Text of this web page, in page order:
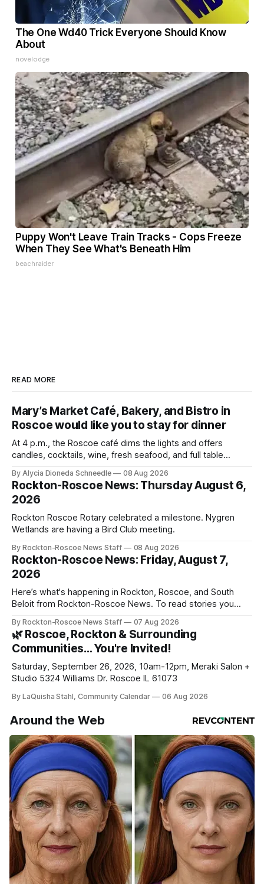
The One Wd40 Trick Everyone Should Know
About
novelodge
Puppy Won't Leave Train Tracks - Cops Freeze
When They See What's Beneath Him
beachraider
READ MORE
Mary’s Market Café, Bakery, and Bistro in
Roscoe would like you to stay for dinner
At 4 p.m., the Roscoe café dims the lights and offers
candles, cocktails, wine, fresh seafood, and full table
By Alycia Dioneda Schneedle 08 Aug 2026
Rockton-Roscoe News: Thursday August 6,
2026
Rockton Roscoe Rotary celebrated a milestone. Nygren
Wetlands are having a Bird Club meeting.
By Rockton-Roscoe News Staff 08 Aug 2026
Rockton-Roscoe News: Friday, August 7,
2026
Here’s what's happening in Rockton, Roscoe, and South
Beloit from Rockton-Roscoe News. To read stories you
daily or weekly delivery of our free newsletters. Manage
your subscriptions and donations online - donors can read
ad-
By Rockton-Roscoe News Staff 07 Aug 2026
🌿 Roscoe, Rockton & Surrounding
Communities… You're Invited!
Saturday, September 26, 2026, 10am-12pm, Meraki Salon +
Studio 5324 Williams Dr. Roscoe IL 61073
By LaQuisha Stahl, Community Calendar 06 Aug 2026
Around the Web